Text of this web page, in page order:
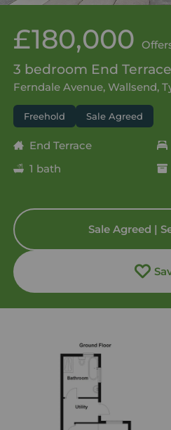
£180,000
3 bedroom End
Ferndale Avenue, Wallsend,
Freehold Sale Agreed
End Terrace
1 bath
Sale Agreed |